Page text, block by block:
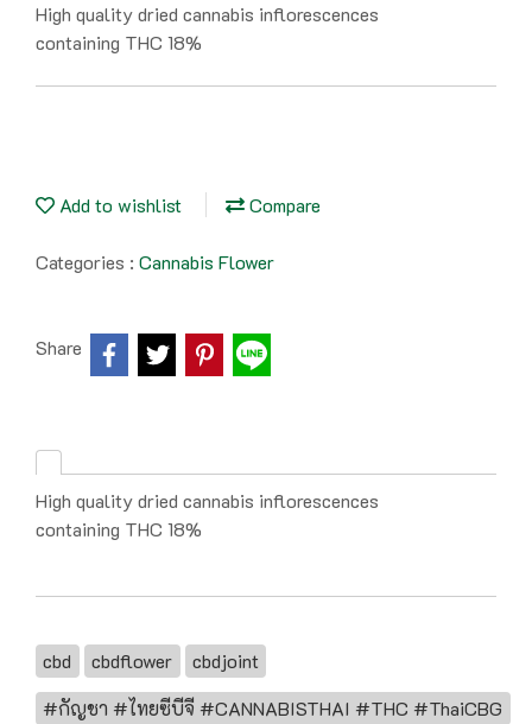
High quality dried cannabis inflorescences
containing THC 18%
Add to wishlist Compare
Categories : Cannabis Flower
Share
High quality dried cannabis inflorescences
containing THC 18%
cbd cbdflower
cbdjoint
#กัญชา #ไทยซีบีจี #CANNABISTHAI #THC #ThaiCBG